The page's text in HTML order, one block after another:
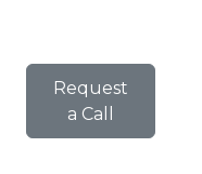
Request
a Call